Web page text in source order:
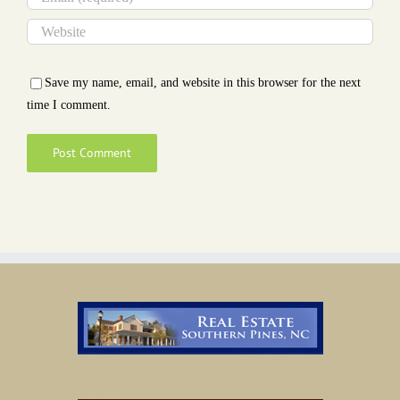
Save my name, email, and website in this browser for the next
time I comment.